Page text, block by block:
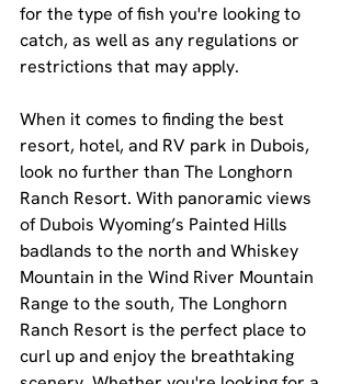
for the type of fish you're looking to
catch, as well as any regulations or
restrictions that may apply.
When it comes to finding the best
resort, hotel, and RV park in Dubois,
look no further than The Longhorn
Ranch Resort. With panoramic views
of Dubois Wyoming’s Painted Hills
badlands to the north and Whiskey
Mountain in the Wind River Mountain
Range to the south, The Longhorn
Ranch Resort is the perfect place to
curl up and enjoy the breathtaking